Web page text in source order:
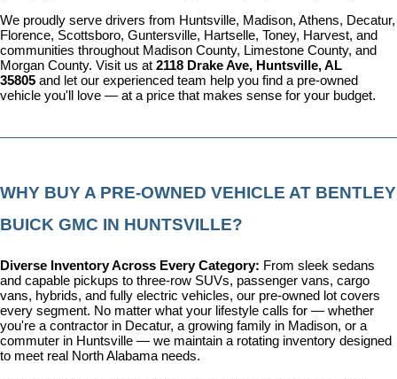
We proudly serve drivers from Huntsville, Madison, Athens, Decatur,
Florence, Scottsboro, Guntersville, Hartselle, Toney, Harvest, and
communities throughout Madison County, Limestone County, and
Morgan County. Visit us at 2118 Drake Ave, Huntsville, AL
35805 and let our experienced team help you find a pre-owned
vehicle you'll love — at a price that makes sense for your budget.
WHY BUY A PRE-OWNED VEHICLE AT BENTLEY
BUICK GMC IN HUNTSVILLE?
Diverse Inventory Across Every Category: From sleek sedans
and capable pickups to three-row SUVs, passenger vans, cargo
vans, hybrids, and fully electric vehicles, our pre-owned lot covers
every segment. No matter what your lifestyle calls for — whether
you're a contractor in Decatur, a growing family in Madison, or a
commuter in Huntsville — we maintain a rotating inventory designed
to meet real North Alabama needs.